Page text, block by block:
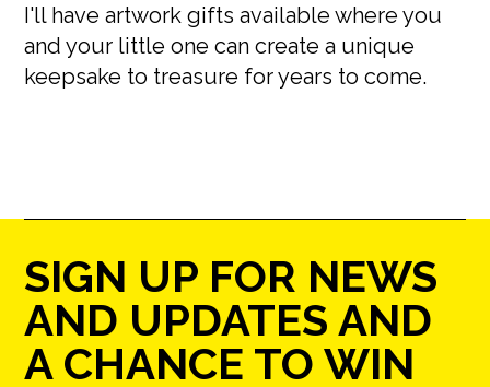
I'll have artwork gifts available where you
and your little one can create a unique
keepsake to treasure for years to come.
SIGN UP FOR NEWS
AND UPDATES AND
A CHANCE TO WIN